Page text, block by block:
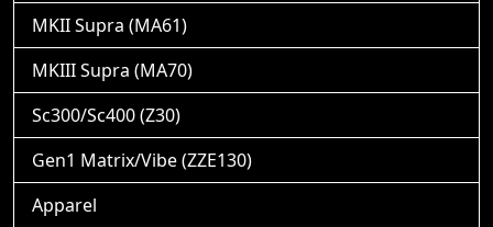
MKII Supra (MA61)
MKIII Supra (MA70)
Sc300/Sc400 (Z30)
Gen1 Matrix/Vibe (ZZE130)
Apparel